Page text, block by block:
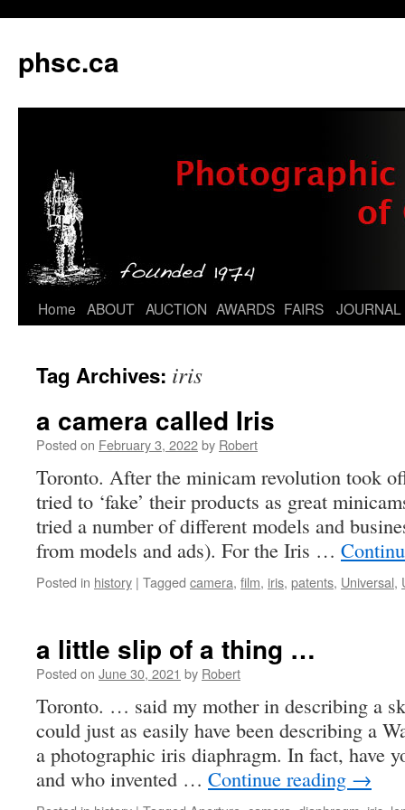
phsc.ca
Skip
content
Home ABOUT AUCTION AWARDS FAIRS JOURNAL
Tag Archives: iris
a camera called Iris
Posted on February 3, 2022by Robert
Toronto. After the minicam revolution took
tried to ‘fake’ their products as great
tried a number of different models and
from models and ads). For the Iris …
Posted in history | Tagged camera, film, iris, patents, Universal,
a little slip of a thing …
Posted on June 30, 2021 by Robert
Toronto. … said my mother in describing a
could just as easily have been describing a
a photographic iris diaphragm. In fact, have
and who invented … Continue reading →